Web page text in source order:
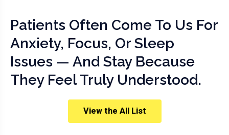
Patients Often Come To Us For
Anxiety, Focus, Or Sleep
Issues — And Stay Because
They Feel Truly Understood.
View the All List